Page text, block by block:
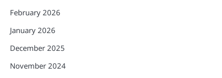
February 2026
January 2026
December 2025
November 2024